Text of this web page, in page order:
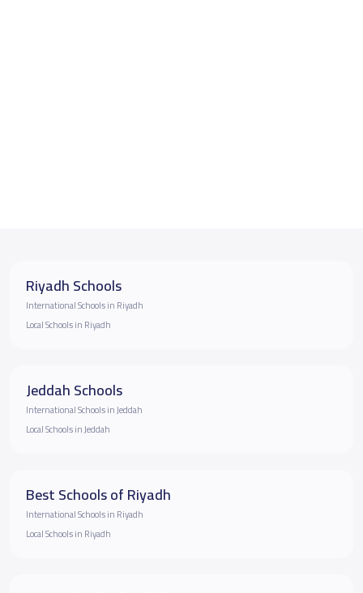
Riyadh Schools
International Schools in Riyadh
Local Schools in Riyadh
Jeddah Schools
International Schools in Jeddah
Local Schools in Jeddah
Best Schools of Riyadh
International Schools in Riyadh
Local Schools in Riyadh